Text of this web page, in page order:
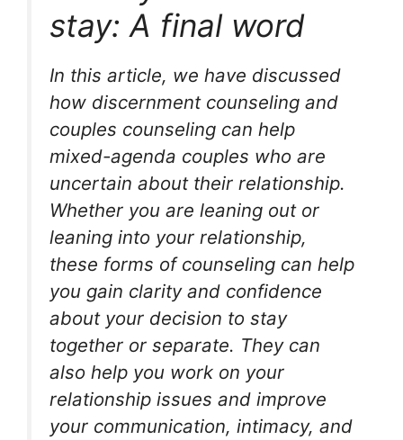
stay: A final word
In this article, we have discussed
how discernment counseling and
couples counseling can help
mixed-agenda couples who are
uncertain about their relationship.
Whether you are leaning out or
leaning into your relationship,
these forms of counseling can help
you gain clarity and confidence
about your decision to stay
together or separate. They can
also help you work on your
relationship issues and improve
your communication, intimacy, and